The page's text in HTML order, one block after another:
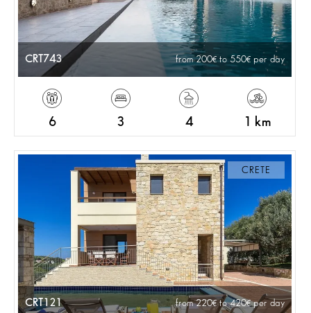
CRT743 from 200 to 550 per day
6 3 4 1 km
CRETE
CRT121 from 220 to 420 per day